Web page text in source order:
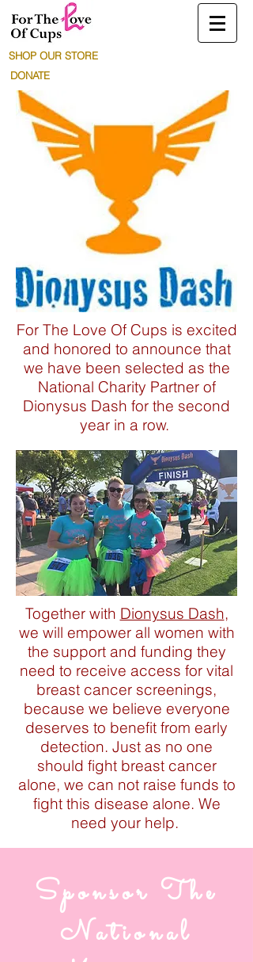
SHOP OUR STORE
DONATE
For The Love Of Cups is excited
and honored to announce that
we have been selected as the
National Charity Partner of
Dionysus Dash for the second
year in a row.
Sponsor The
National
Together with Dionysus Dash,
we will empower all women with
the support and funding they
need to receive access for vital
breast cancer screenings,
because we believe everyone
deserves to benefit from early
detection. Just as no one
should fight breast cancer
alone, we can not raise funds to
fight this disease alone. We
need your help.